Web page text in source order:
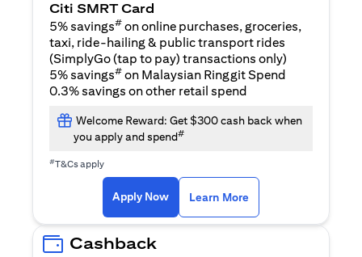
Citi SMRT Card
5% savings# on online purchases, groceries,
taxi, ride-hailing & public transport rides
(SimplyGo (tap to pay) transactions only)
5% savings# on Malaysian Ringgit Spend
0.3% savings on other retail spend
Welcome Reward: Get $300 cash back when
you apply and spend#
#T&Cs apply
Apply Nowopens in a new tab
Learn More
Cashback